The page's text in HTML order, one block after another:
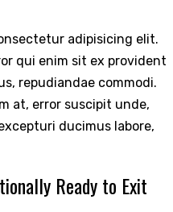
adipisicing elit.
qui enim sit ex provident
repudiandae commodi.
at, error suscipit unde,
ducimus labore,
Ready to Exit